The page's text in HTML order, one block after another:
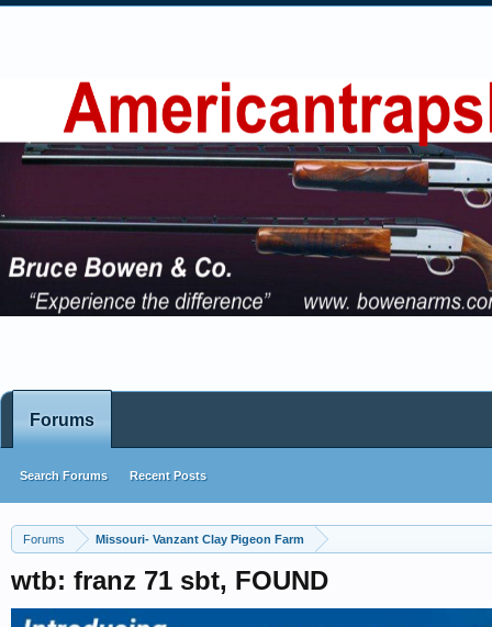
Forums Missouri- Vanzant Clay Pigeon Farm
wtb: franz 71 sbt, FOUND
Forums
Search Forums Recent Posts